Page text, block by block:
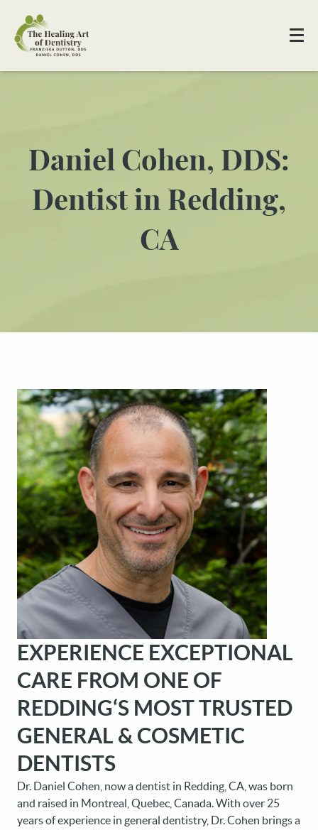
Daniel Cohen, DDS:
Dentist in Redding,
CA
EXPERIENCE EXCEPTIONAL
CARE FROM ONE OF
REDDING‘S MOST TRUSTED
GENERAL & COSMETIC
DENTISTS
Dr. Daniel Cohen, now a dentist in Redding, CA, was born
and raised in Montreal, Quebec, Canada. With over 25
years of experience in general dentistry, Dr. Cohen brings a